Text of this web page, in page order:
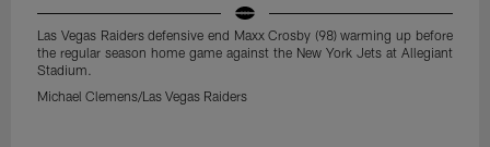
Las Vegas Raiders defensive end Maxx Crosby (98) warming up before
the regular season home game against the New York Jets at Allegiant
Stadium.
Michael Clemens/Las Vegas Raiders